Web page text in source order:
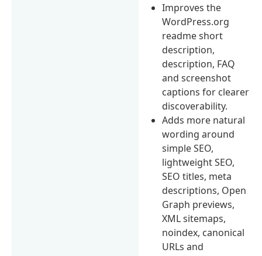
Improves the
WordPress.org
readme short
description,
description, FAQ
and screenshot
captions for clearer
discoverability.
Adds more natural
wording around
simple SEO,
lightweight SEO,
SEO titles, meta
descriptions, Open
Graph previews,
XML sitemaps,
noindex, canonical
URLs and